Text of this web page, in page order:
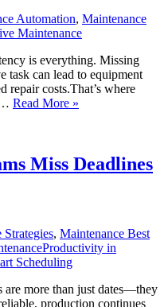
Automation, Maintenance
Maintenance
is everything. Missing
task can lead to equipment
repair costs.That’s where
Read More »
Miss Deadlines
Strategies, Maintenance Best
in
Scheduling
are more than just dates—they
production continues